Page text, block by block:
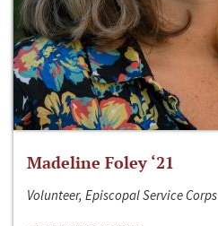
Madeline Foley ‘21
Volunteer, Episcopal Service Corps